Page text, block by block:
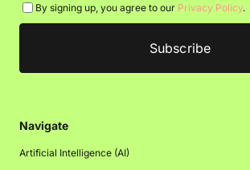
By signing up, you agree to our Privacy Policy.
Navigate
Artificial Intelligence (AI)